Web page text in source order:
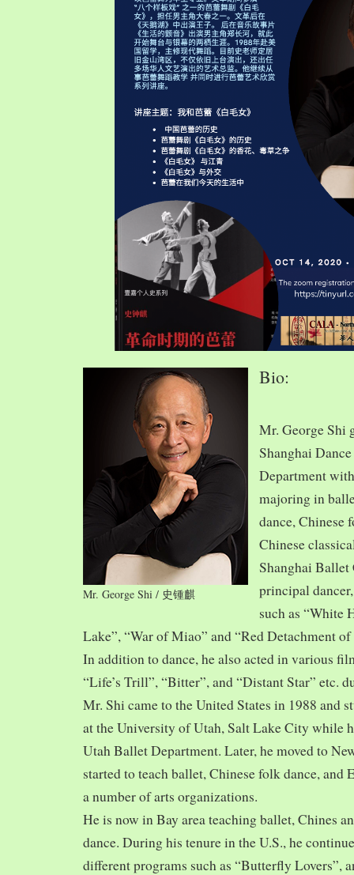
Mr. George Shi / 史锺麒
Bio:
Mr. George Shi
Shanghai
Department
majoring in
dance, Chinese
Chinese
Shanghai Ballet
principal
such as “White
Lake”, “War of Miao” and “Red Detachment
In addition to dance, he also acted in various
“Life’s Trill”, “Bitter”, and “Distant Star” etc.
Mr. Shi came to the United States in 1988 and
at the University of Utah, Salt Lake City while
Utah Ballet Department. Later, he moved to
started to teach ballet, Chinese folk dance, and
a number of arts organizations.
He is now in Bay area teaching ballet, Chines
dance. During his tenure in the U.S., he
different programs such as “Butterfly Lovers”,